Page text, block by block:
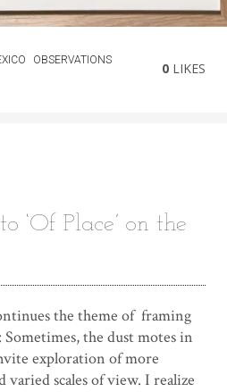
OBSERVATIONS
0 LIKES
‘Of Place’ on the
the theme of framing
the dust motes in
exploration of more
varied scales of view. I realize